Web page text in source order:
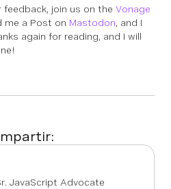
join us on the Vonage
me a Post on Mastodon, and I
again for reading, and I will
JavaScript Advocate